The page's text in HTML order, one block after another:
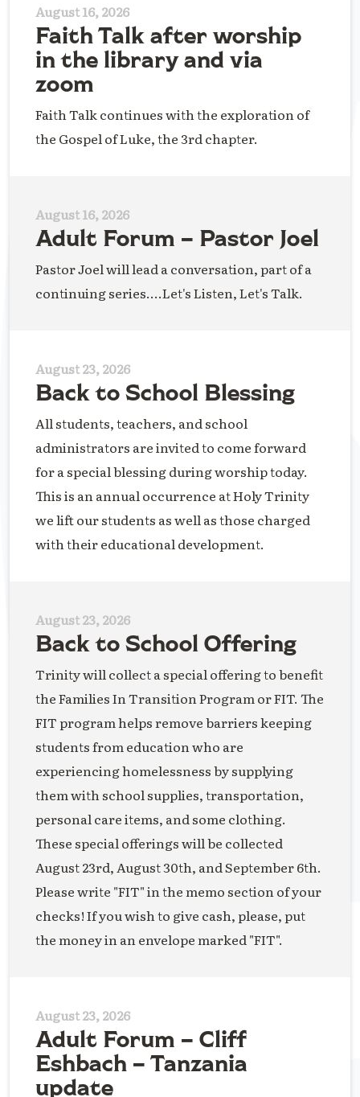
August 16, 2026
Faith Talk after worship
in the library and via
zoom
Faith Talk continues with the exploration of
the Gospel of Luke, the 3rd chapter.
August 16, 2026
Adult Forum – Pastor Joel
Pastor Joel will lead a conversation, part of a
continuing series....Let's Listen, Let's Talk.
August 23, 2026
Back to School Blessing
All students, teachers, and school
administrators are invited to come forward
for a special blessing during worship today.
This is an annual occurrence at Holy Trinity
we lift our students as well as those charged
with their educational development.
August 23, 2026
Back to School Offering
Trinity will collect a special offering to benefit
the Families In Transition Program or FIT. The
FIT program helps remove barriers keeping
students from education who are
experiencing homelessness by supplying
them with school supplies, transportation,
personal care items, and some clothing.
These special offerings will be collected
August 23rd, August 30th, and September 6th.
Please write "FIT" in the memo section of your
checks! If you wish to give cash, please, put
the money in an envelope marked "FIT".
August 23, 2026
Adult Forum – Cliff
Eshbach – Tanzania
update